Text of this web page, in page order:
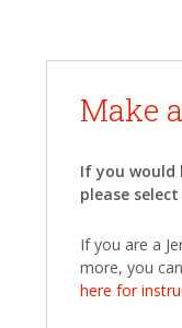
Make
If you would
please
If you are a
more, you
here for